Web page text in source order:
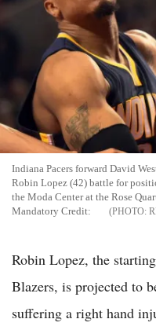
Indiana Pacers forward David
Robin Lopez (42) battle for
the Moda Center at the Rose
Mandatory Credit:
Robin Lopez, the
Blazers, is projected to
suffering a right hand